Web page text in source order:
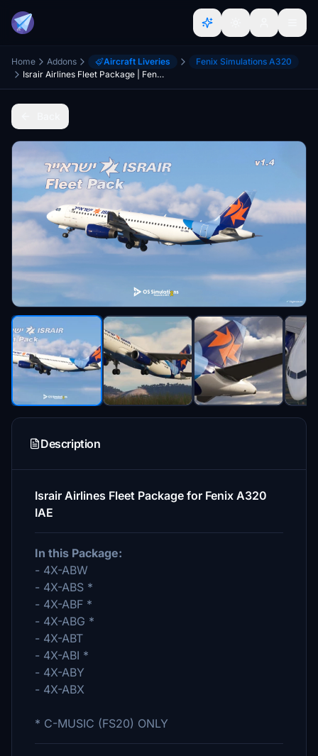
Home Addons Aircraft Liveries
Fenix Simulations A320
Israir Airlines Fleet Package | Fenix A320 IAE | w/C-MUSIC
Description
Israir Airlines Fleet Package for Fenix A320
IAE
In this Package:
- 4X-ABW
- 4X-ABS *
- 4X-ABF *
- 4X-ABG *
- 4X-ABT
- 4X-ABI *
- 4X-ABY
- 4X-ABX
* C-MUSIC (FS20) ONLY